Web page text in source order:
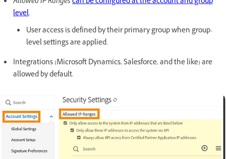
level.
User access is defined by their primary group when group-
level settings are applied.
Integrations (Microsoft Dynamics, Salesforce, and the like) are
allowed by default.